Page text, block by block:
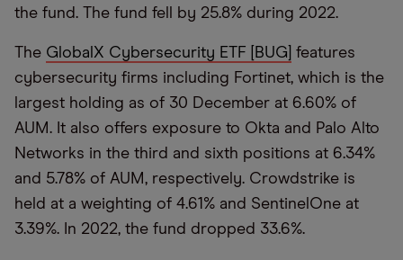
the fund. The fund fell by 25.8% during 2022.
The GlobalX Cybersecurity ETF [BUG] features
cybersecurity firms including Fortinet, which is the
largest holding as of 30 December at 6.60% of
AUM. It also offers exposure to Okta and Palo Alto
Networks in the third and sixth positions at 6.34%
and 5.78% of AUM, respectively. Crowdstrike is
held at a weighting of 4.61% and SentinelOne at
3.39%. In 2022, the fund dropped 33.6%.